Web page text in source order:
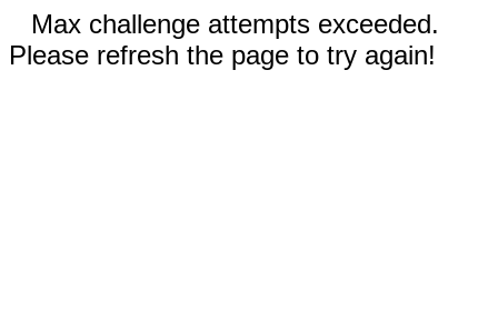
Max challenge attempts exceeded.
Please refresh the page to try again!